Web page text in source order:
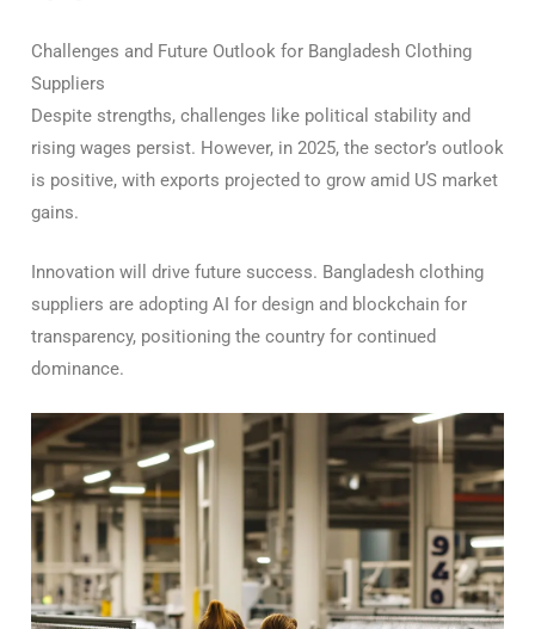
Challenges and Future Outlook for Bangladesh Clothing
Suppliers
Despite strengths, challenges like political stability and
rising wages persist. However, in 2025, the sector’s outlook
is positive, with exports projected to grow amid US market
gains.
Innovation will drive future success. Bangladesh clothing
suppliers are adopting AI for design and blockchain for
transparency, positioning the country for continued
dominance.